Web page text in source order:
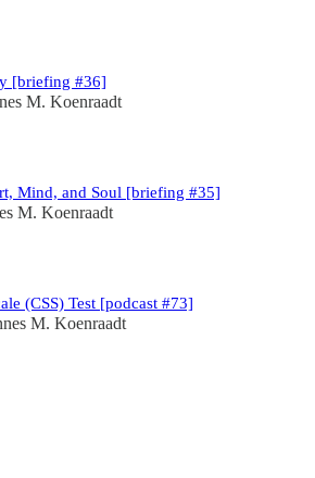
[briefing #36]
M. Koenraadt
Mind, and Soul [briefing #35]
M. Koenraadt
(CSS) Test [podcast #73]
M. Koenraadt